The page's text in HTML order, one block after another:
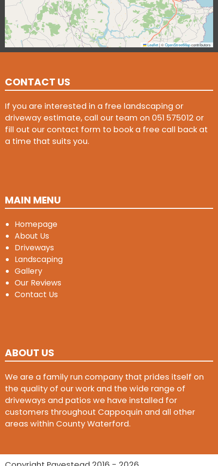
Leaflet|©OpenStreetMapcontributors
CONTACT US
If you are interested in a free landscaping or
driveway estimate, call our team on 051 575012 or
fill out our contact form to book a free call back at
a time that suits you.
MAIN MENU
Homepage
About Us
Driveways
Landscaping
Gallery
Our Reviews
Contact Us
ABOUT US
We are a family run company that prides itself on
the quality of our work and the wide range of
driveways and patios we have installed for
customers throughout Cappoquin and all other
areas within County Waterford.